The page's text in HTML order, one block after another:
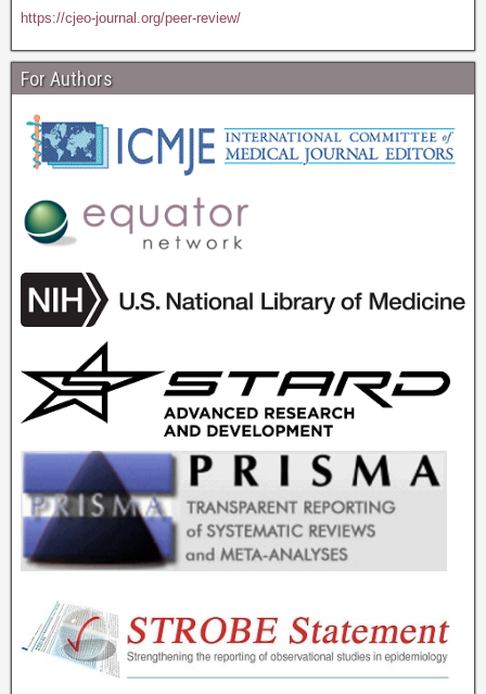
https://cjeo-journal.org/peer-review/
For Authors